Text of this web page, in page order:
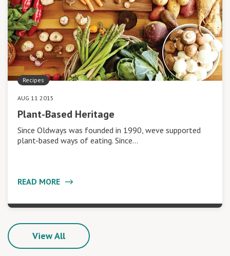
Recipes
AUG 11 2015
Plant-Based Heritage
Since Oldways was founded in 1990, weve supported
plant-based ways of eating. Since…
READ MORE
View All